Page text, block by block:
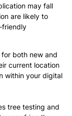
may fall
are likely to
friendly
both new and
current location
within your digital
tree testing and